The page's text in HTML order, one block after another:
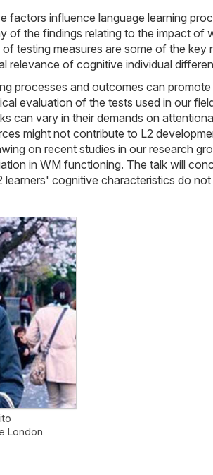
influence language learning
the findings relating to the impact of
testing measures are some of the
relevance of cognitive individual
processes and outcomes can
evaluation of the tests used in our
can vary in their demands on
might not contribute to L2
on recent studies in our research
in WM functioning. The talk will
cognitive characteristics do
London